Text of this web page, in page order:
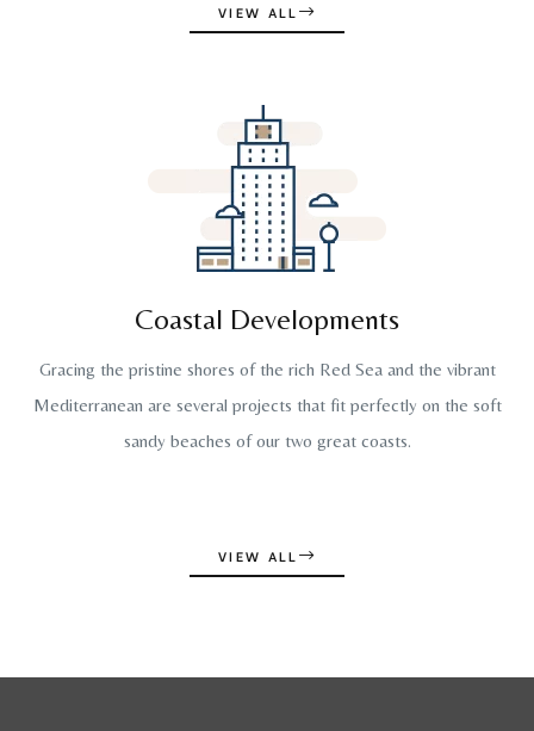
VIEW ALL
Coastal Developments
Gracing the pristine shores of the rich Red Sea and the vibrant
Mediterranean are several projects that fit perfectly on the soft
sandy beaches of our two great coasts.
VIEW ALL